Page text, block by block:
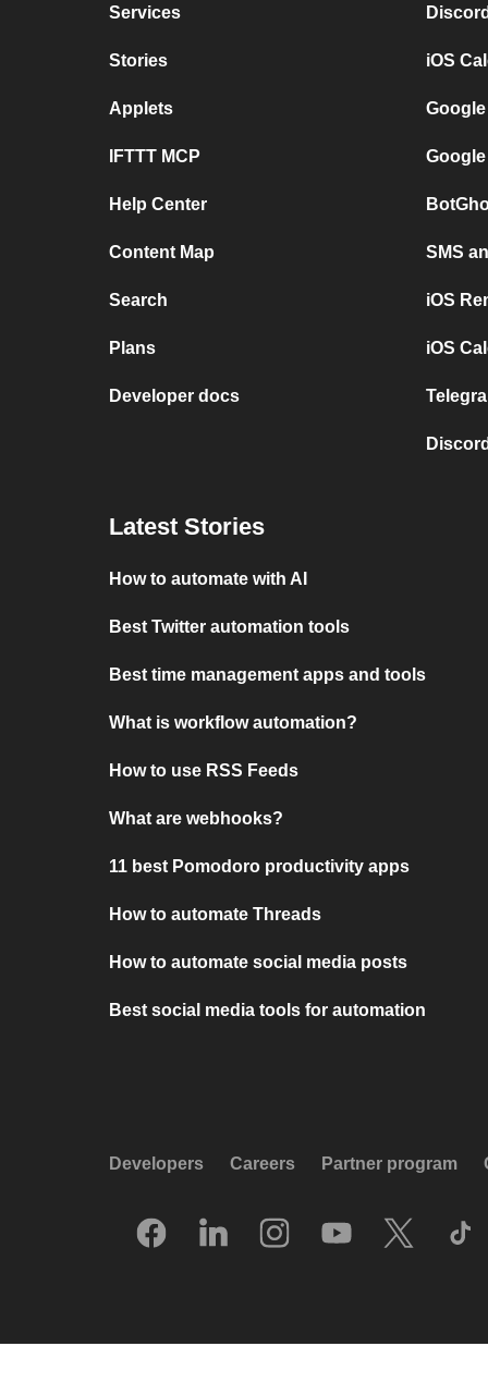
Services
Stories
Applets
IFTTT MCP
Help Center
Content Map
Search
Plans
Developer docs
iOS
SMS
iOS
iOS
Latest Stories
How to automate with AI
Best Twitter automation tools
Best time management apps and tools
What is workflow automation?
How to use RSS Feeds
What are webhooks?
11 best Pomodoro productivity apps
How to automate Threads
How to automate social media posts
Best social media tools for automation
Developers Careers Partner program